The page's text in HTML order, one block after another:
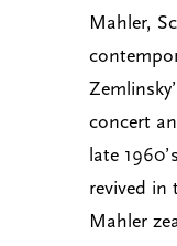
Mahler,
concert
late
revived in
Mahler